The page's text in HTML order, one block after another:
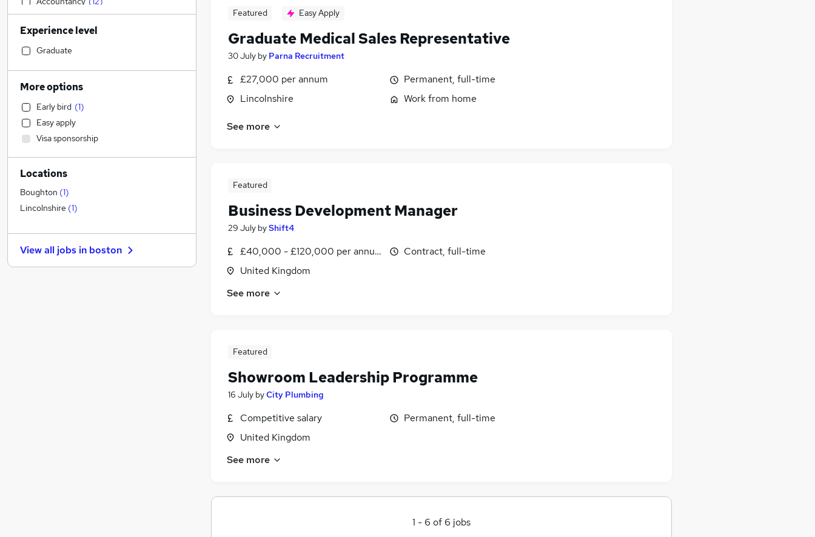
Featured Easy Apply
Graduate Medical Sales Representative
30 July by Parna Recruitment
£27,000 per annum
Lincolnshire
Permanent, full-time
Work from home
See more
Featured
Business Development Manager
29 July byShift4
£40,000 - £120,000 per annum
United Kingdom
Contract, full-time
See more
Featured
Showroom Leadership Programme
16 July byCity Plumbing
Competitive salary
United Kingdom
Permanent, full-time
See more
1 - 6 of 6 jobs
Transport & Logistics (11)
Human Resources
FMCG (11
Manufacturing
Strategy & Consultancy
Motoring & Automotive
Marketing & PR
Accountancy (Qualified)
Hospitality & Catering (4)
Other (4
Graduate Training & Internships
Media, Digital & Creative
Estate Agency (4)
Security & Safety (4)
Energy (4)
Experience level
Graduate
More options
Early bird (1)
Easy apply
Visa sponsorship
Locations
Boughton (1)
Lincolnshire (1)
View all jobs in boston